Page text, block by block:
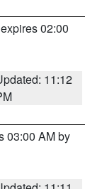
02:00
11:12
03:00 AM by